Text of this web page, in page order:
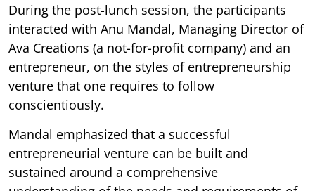
During the post-lunch session, the participants
interacted with Anu Mandal, Managing Director of
Ava Creations (a not-for-profit company) and an
entrepreneur, on the styles of entrepreneurship
venture that one requires to follow
conscientiously.
Mandal emphasized that a successful
entrepreneurial venture can be built and
sustained around a comprehensive